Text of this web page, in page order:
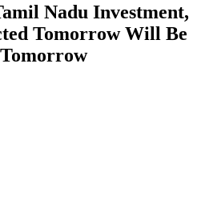
Nadu Investment,
Tomorrow Will Be